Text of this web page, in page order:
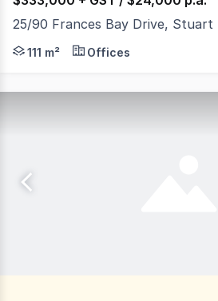
25/90 Frances Bay Drive, Stuart
Frances Bay Village is located
111 m² Offices